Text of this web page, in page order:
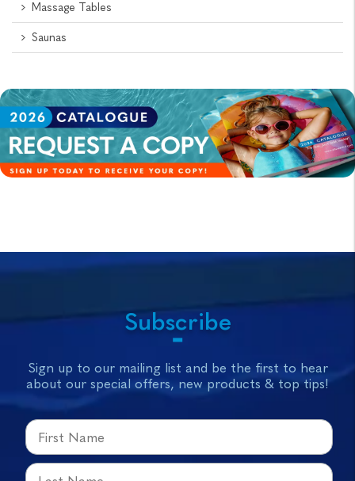
Massage Tables
Saunas
Subscribe
Sign up to our mailing list and be the first to hear
about our special offers, new products & top tips!